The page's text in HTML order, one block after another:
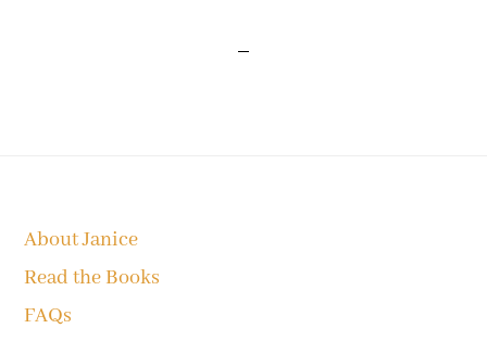
About Janice
Read the Books
FAQs